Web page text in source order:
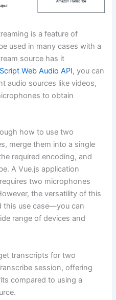
is a feature of
used in many cases with a
source has it
Web Audio API, you can
audio sources like videos,
to obtain
how to use two
merge them into a single
required encoding, and
A Vue.js application
two microphones
the versatility of this
this use case—you can
range of devices and
transcripts for two
session, offering
compared to using a